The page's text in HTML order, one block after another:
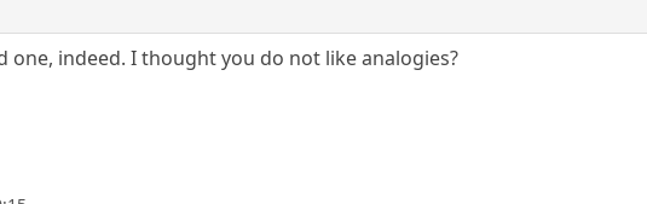
one, indeed. I thought you do not like analogies?